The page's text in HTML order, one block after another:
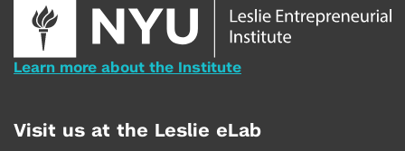
Learn more about the Institute
Visit us at the Leslie eLab